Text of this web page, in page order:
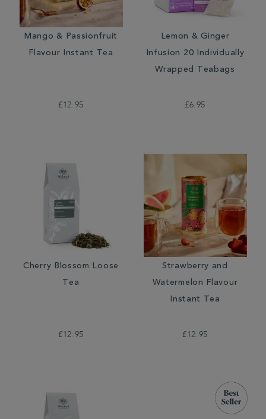
Mango & Passionfruit
Flavour Instant Tea
£12.95
Lemon & Ginger
Infusion 20 Individually
Wrapped Teabags
£6.95
Cherry Blossom Loose
Tea
£12.95
Strawberry and
Watermelon Flavour
Instant Tea
£12.95